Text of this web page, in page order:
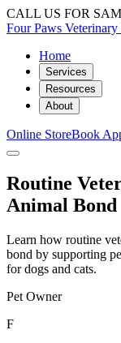
CALL US FOR
Four Paws Veterinary
Home
Services
Resources
About
Online StoreBook
Routine
Animal Bond
Learn how routine
bond by supporting
for dogs and cats.
Pet Owner
F